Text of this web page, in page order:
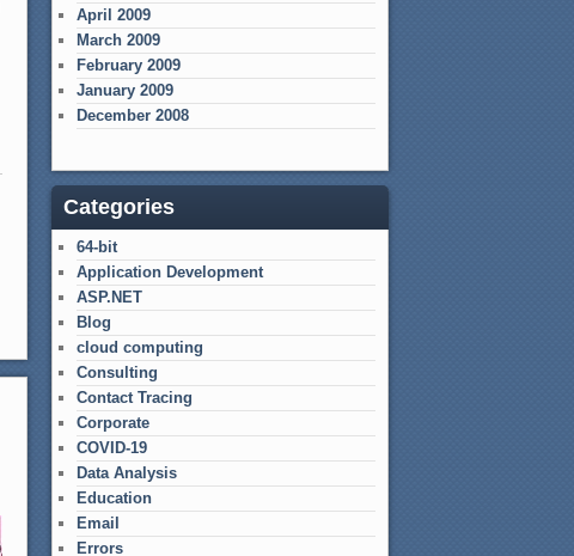
April 2009
March 2009
February 2009
January 2009
December 2008
Categories
64-bit
Application Development
ASP.NET
Blog
cloud computing
Consulting
Contact Tracing
Corporate
COVID-19
Data Analysis
Education
Email
Errors